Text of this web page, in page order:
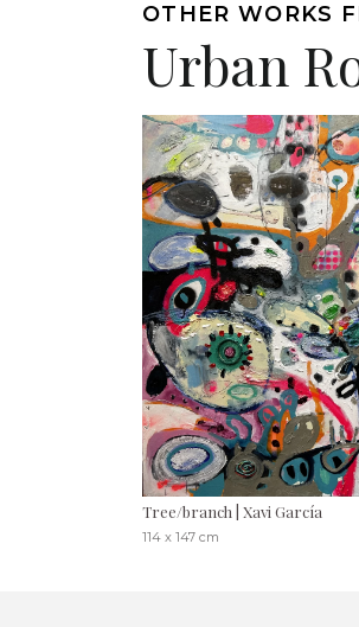
OTHER WORKS
Urban
Tree/branch | Xavi García
114 x 147 cm